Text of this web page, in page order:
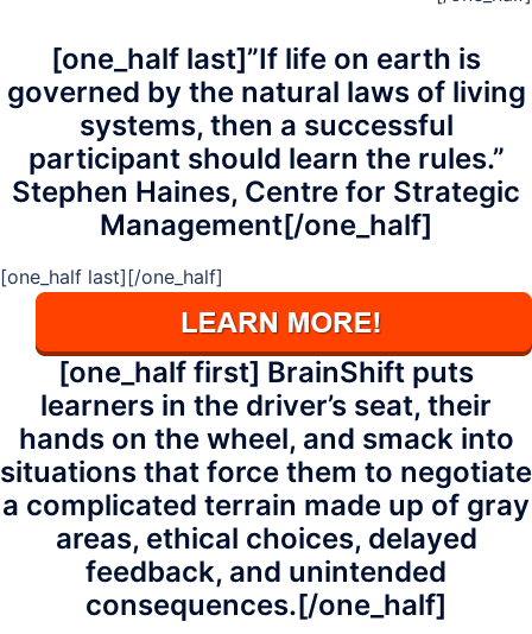
[one_half last]”If life on earth is
governed by the natural laws of living
systems, then a successful
participant should learn the rules.”
Stephen Haines, Centre for Strategic
Management[/one_half]
[one_half last] [/one_half]
[one_half first] BrainShift puts
learners in the driver’s seat, their
hands on the wheel, and smack into
situations that force them to negotiate
a complicated terrain made up of gray
areas, ethical choices, delayed
feedback, and unintended
consequences.[/one_half]